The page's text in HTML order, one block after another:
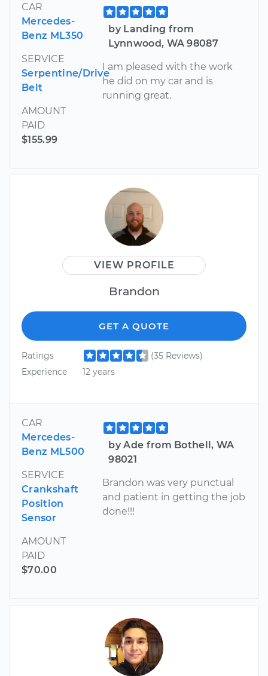
CAR
Mercedes-
Benz ML350
SERVICE
Serpentine/Drive
Belt
AMOUNT
PAID
$155.99
by Landing from
Lynnwood, WA 98087
I am pleased with the work
he did on my car and is
running great.
VIEW PROFILE
Brandon
GET A QUOTE
Ratings
(35 Reviews)
Experience
12 years
CAR
Mercedes-
Benz ML500
SERVICE
Crankshaft
Position
Sensor
AMOUNT
PAID
$70.00
by Ade from Bothell, WA
98021
Brandon was very punctual
and patient in getting the job
done!!!